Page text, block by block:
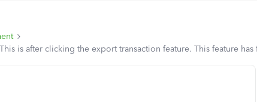
is after clicking the export transaction feature. This feature